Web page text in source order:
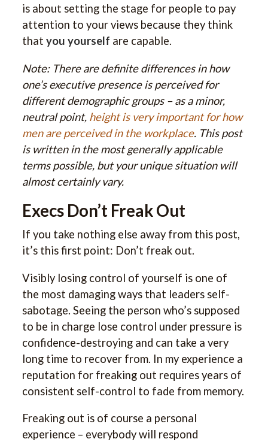
is about setting the stage for people to pay
attention to your views because they think
that you yourself are capable.
Note: There are definite differences in how
one’s executive presence is perceived for
different demographic groups – as a minor,
neutral point, height is very important for how
men are perceived in the workplace. This post
is written in the most generally applicable
terms possible, but your unique situation will
almost certainly vary.
Execs Don’t Freak Out
If you take nothing else away from this post,
it’s this first point: Don’t freak out.
Visibly losing control of yourself is one of
the most damaging ways that leaders self-
sabotage. Seeing the person who’s supposed
to be in charge lose control under pressure is
confidence-destroying and can take a very
long time to recover from. In my experience a
reputation for freaking out requires years of
consistent self-control to fade from memory.
Freaking out is of course a personal
experience – everybody will respond